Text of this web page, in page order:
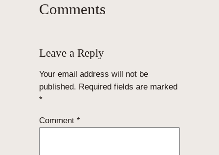
Comments
Leave a Reply
Your email address will not be
published. Required fields are marked
*
Comment *